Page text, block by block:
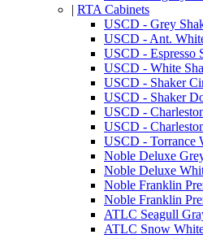
| RTA Cabinets
USCD - Grey
USCD - Ant.
USCD - Espresso
USCD - White
USCD - Shaker
USCD - Shaker
USCD -
USCD -
USCD - Torrance
Noble Deluxe
Noble Deluxe
Noble Franklin
Noble Franklin
ATLC Seagull
ATLC Snow